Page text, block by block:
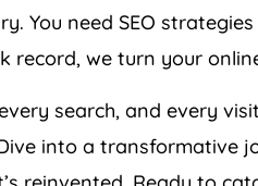
You need SEO
record, we turn your
search, and every
into a transformative